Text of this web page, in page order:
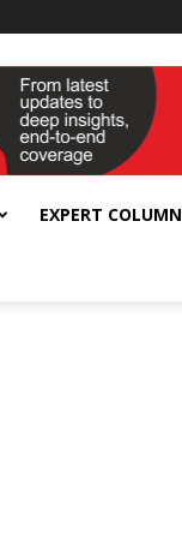
EXPERT COLUMN